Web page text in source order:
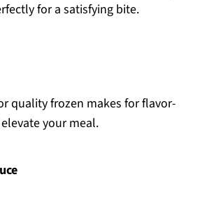
for a satisfying bite.
quality frozen makes for flavor-
your meal.